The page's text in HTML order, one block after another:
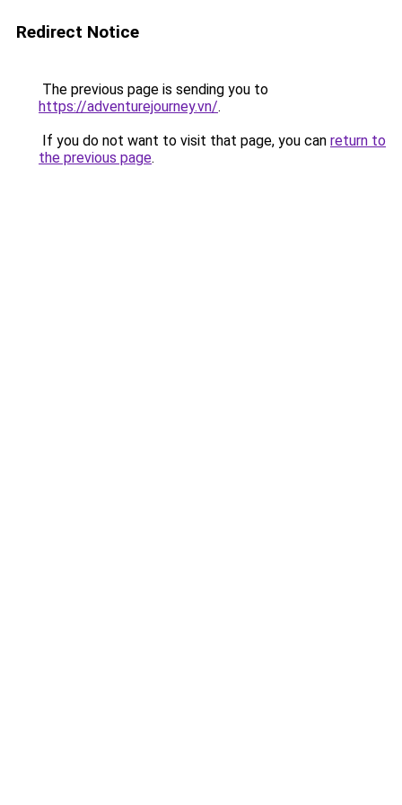
Redirect Notice
The previous page is sending you to
https://adventurejourney.vn/.
If you do not want to visit that page, you can return to
the previous page.